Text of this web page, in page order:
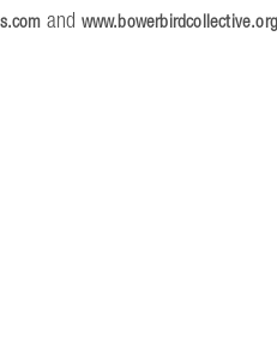
and www.bowerbirdcollective.org